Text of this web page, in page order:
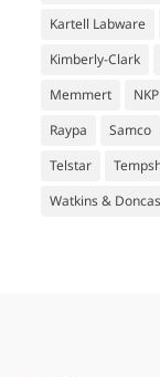
Kartell Labware
Kimberly-Clark
Memmert
NKP
Raypa
Samco
Telstar
Watkins &